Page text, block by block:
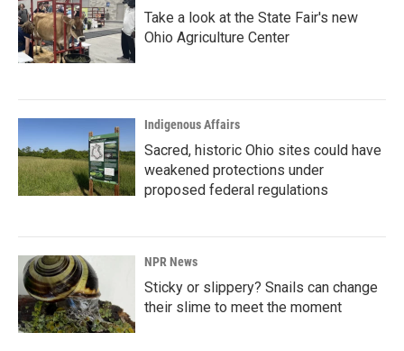
Take a look at the State Fair's new
Ohio Agriculture Center
Indigenous Affairs
Sacred, historic Ohio sites could have
weakened protections under
proposed federal regulations
NPR News
Sticky or slippery? Snails can change
their slime to meet the moment